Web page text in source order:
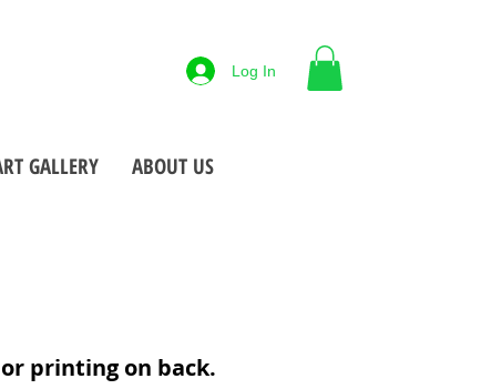
Log In
printing on back.
GALLERY ABOUT US